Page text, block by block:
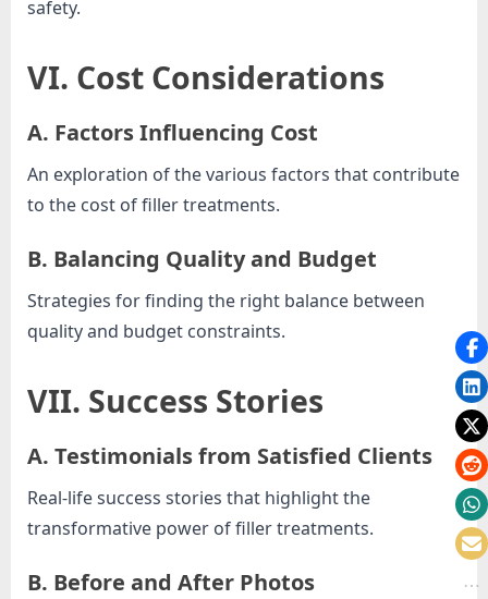
safety.
VI. Cost Considerations
A. Factors Influencing Cost
An exploration of the various factors that contribute
to the cost of filler treatments.
B. Balancing Quality and Budget
Strategies for finding the right balance between
quality and budget constraints.
VII. Success Stories
A. Testimonials from Satisfied Clients
Real-life success stories that highlight the
transformative power of filler treatments.
B. Before and After Photos